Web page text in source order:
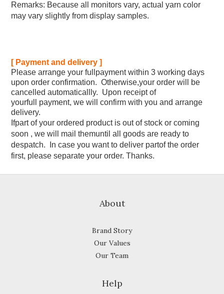
Remarks: Because all monitors vary, actual yarn color
may vary slightly from display samples.
[ Payment and delivery ]
Please arrange your fullpayment within 3 working days
upon order confirmation. Otherwise,your order will be
cancelled automaticallly. Upon receipt of
yourfull payment, we will confirm with you and arrange
delivery.
Ifpart of your ordered product is out of stock or coming
soon , we will mail themuntil all goods are ready to
despatch. In case you want to deliver partof the order
first, please separate your order. Thanks.
About
Brand Story
Our Values
Our Team
Help